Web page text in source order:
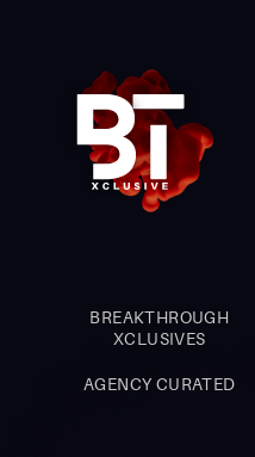
BREAKTHROUGH
XCLUSIVES
AGENCY CURATED